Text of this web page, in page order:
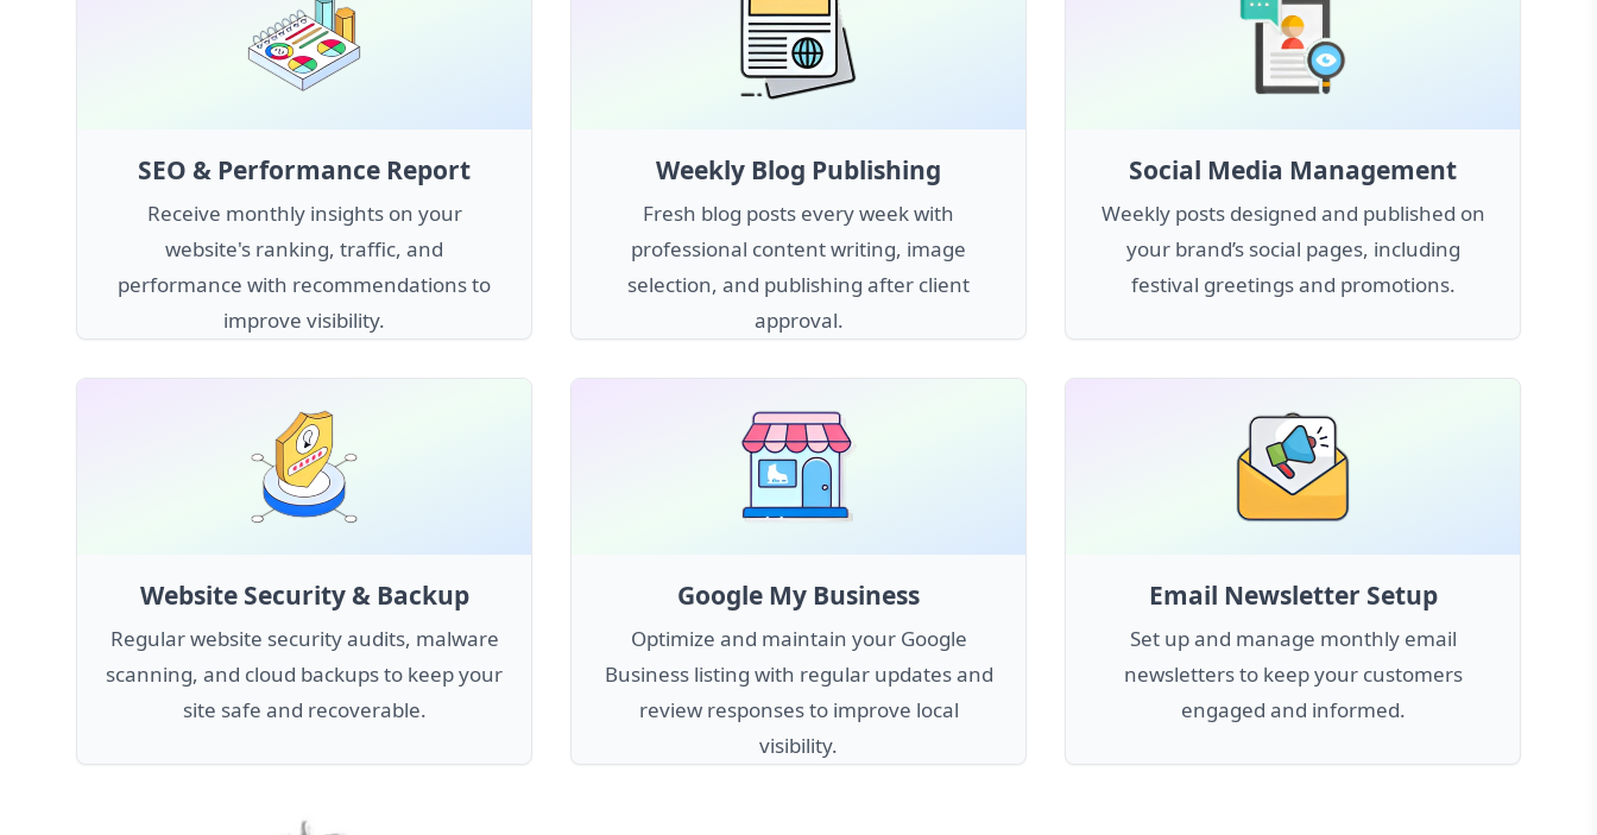
SEO & Performance Report
Receive monthly insights on your
website's ranking, traffic, and
performance with recommendations to
improve visibility.
Weekly Blog Publishing
Fresh blog posts every week with
professional content writing, image
selection, and publishing after client
approval.
Social Media Management
Weekly posts designed and published on
your brand’s social pages, including
festival greetings and promotions.
Website Security & Backup
Regular website security audits, malware
scanning, and cloud backups to keep your
site safe and recoverable.
Google My Business
Optimize and maintain your Google
Business listing with regular updates and
review responses to improve local
visibility.
Email Newsletter Setup
Set up and manage monthly email
newsletters to keep your customers
engaged and informed.